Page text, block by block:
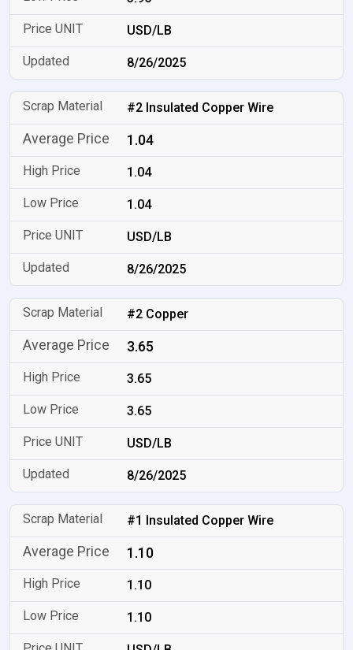
USD/LB
8/26/2025
#2 Insulated Copper Wire
1.04
1.04
1.04
USD/LB
8/26/2025
#2 Copper
3.65
3.65
3.65
USD/LB
8/26/2025
#1 Insulated Copper Wire
1.10
1.10
1.10